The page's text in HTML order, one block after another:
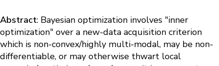
Abstract: Bayesian optimization involves "inner
optimization" over a new-data acquisition criterion
which is non-convex/highly multi-modal, may be non-
differentiable, or may otherwise thwart local